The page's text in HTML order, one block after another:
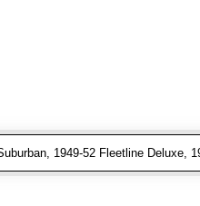
1949-52 Fleetline